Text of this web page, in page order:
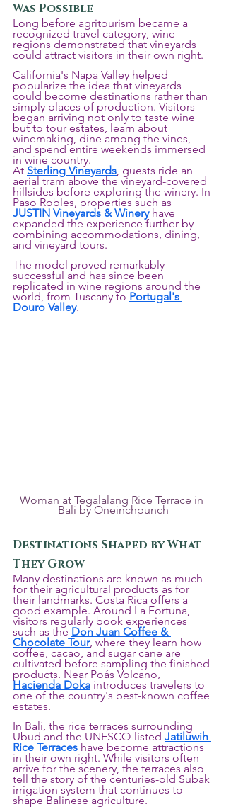
Was Possible
Long before agritourism became a
recognized travel category, wine
regions demonstrated that vineyards
could attract visitors in their own right.
California's Napa Valley helped
popularize the idea that vineyards
could become destinations rather than
simply places of production. Visitors
began arriving not only to taste wine
but to tour estates, learn about
winemaking, dine among the vines,
and spend entire weekends immersed
in wine country.
At Sterling Vineyards, guests ride an
aerial tram above the vineyard-covered
hillsides before exploring the winery. In
Paso Robles, properties such as
JUSTIN Vineyards & Winery have
expanded the experience further by
combining accommodations, dining,
and vineyard tours.
The model proved remarkably
successful and has since been
replicated in wine regions around the
world, from Tuscany to Portugal's
Douro Valley.
Woman at Tegalalang Rice Terrace in
Bali by Oneinchpunch
Destinations Shaped by What
They Grow
Many destinations are known as much
for their agricultural products as for
their landmarks. Costa Rica offers a
good example. Around La Fortuna,
visitors regularly book experiences
such as the Don Juan Coffee &
Chocolate Tour, where they learn how
coffee, cacao, and sugar cane are
cultivated before sampling the finished
products. Near Poás Volcano,
Hacienda Doka introduces travelers to
one of the country's best-known coffee
estates.
In Bali, the rice terraces surrounding
Ubud and the UNESCO-listed Jatiluwih
Rice Terraces have become attractions
in their own right. While visitors often
arrive for the scenery, the terraces also
tell the story of the centuries-old Subak
irrigation system that continues to
shape Balinese agriculture.